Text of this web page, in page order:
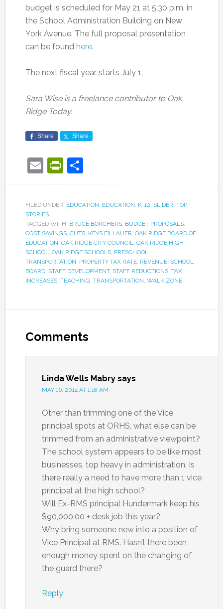
budget is scheduled for May 21 at 5:30 p.m. in
the School Administration Building on New
York Avenue. The full proposal presentation
can be found here.
The next fiscal year starts July 1.
Sara Wise is a freelance contributor to Oak
Ridge Today.
Share Share
EmailPrintFriendly
Share
FILED UNDER: EDUCATION, EDUCATION, K-12, SLIDER, TOP
STORIES
TAGGED WITH: BRUCE BORCHERS, BUDGET PROPOSALS,
COST SAVINGS, CUTS, KEYS FILLAUER, OAK RIDGE BOARD OF
EDUCATION, OAK RIDGE CITY COUNCIL, OAK RIDGE HIGH
SCHOOL, OAK RIDGE SCHOOLS, PRESCHOOL
TRANSPORTATION, PROPERTY TAX RATE, REVENUE, SCHOOL
BOARD, STAFF DEVELOPMENT, STAFF REDUCTIONS, TAX
INCREASES, TEACHING, TRANSPORTATION, WALK ZONE
Comments
Linda Wells Mabry says
MAY 16, 2014 AT 1:18 AM
Other than trimming one of the Vice
principal spots at ORHS, what else can be
trimmed from an administrative viewpoint?
The school system appears to be like most
businesses, top heavy in administration. Is
there really a need to have more than 1 vice
principal at the high school?
Will Ex-RMS principal Hundermark keep his
$90,000.00 + desk job this year?
Why bring someone new into a position of
Vice Principal at RMS. Hasn’t there been
enough money spent on the changing of
the guard there?
Reply